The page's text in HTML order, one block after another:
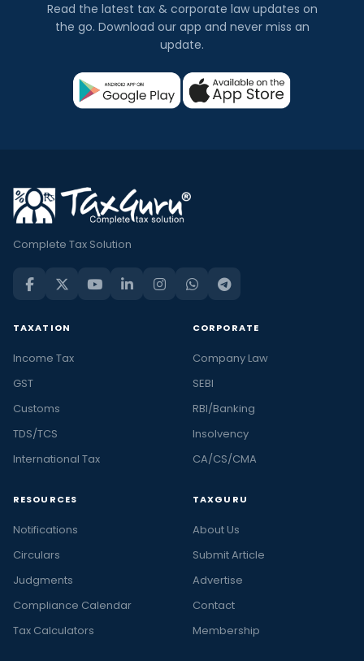
Read the latest tax & corporate law updates on
the go. Download our app and never miss an
update.
Complete Tax Solution
TAXATION
Income Tax
GST
Customs
TDS/TCS
International Tax
CORPORATE
Company Law
SEBI
RBI/Banking
Insolvency
CA/CS/CMA
RESOURCES
Notifications
Circulars
Judgments
Compliance Calendar
Tax Calculators
TAXGURU
About Us
Submit Article
Advertise
Contact
Membership